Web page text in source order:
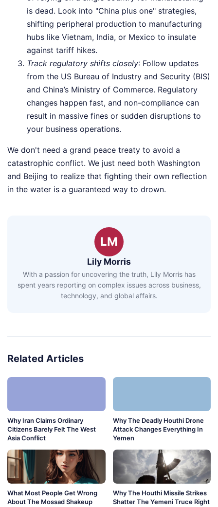
is dead. Look into "China plus one" strategies,
shifting peripheral production to manufacturing
hubs like Vietnam, India, or Mexico to insulate
against tariff hikes.
Track regulatory shifts closely: Follow updates
from the US Bureau of Industry and Security (BIS)
and China’s Ministry of Commerce. Regulatory
changes happen fast, and non-compliance can
result in massive fines or sudden disruptions to
your business operations.
We don't need a grand peace treaty to avoid a
catastrophic conflict. We just need both Washington
and Beijing to realize that fighting their own reflection
in the water is a guaranteed way to drown.
LM
Lily Morris
With a passion for uncovering the truth, Lily Morris has
spent years reporting on complex issues across business,
technology, and global affairs.
Related Articles
Why Iran Claims Ordinary
Citizens Barely Felt The West
Asia Conflict
Why The Deadly Houthi Drone
Attack Changes Everything In
Yemen
What Most People Get Wrong
About The Mossad Shakeup
Why The Houthi Missile Strikes
Shatter The Yemeni Truce Right